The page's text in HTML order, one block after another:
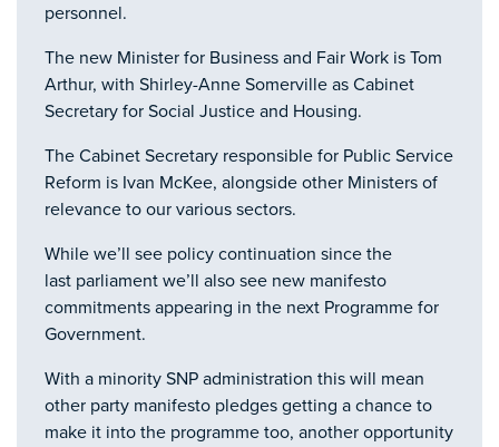
personnel.
The new Minister for Business and Fair Work is Tom
Arthur, with Shirley-Anne Somerville as Cabinet
Secretary for Social Justice and Housing.
The Cabinet Secretary responsible for Public Service
Reform is Ivan McKee, alongside other Ministers of
relevance to our various sectors.
While we’ll see policy continuation since the
last parliament we’ll also see new manifesto
commitments appearing in the next Programme for
Government.
With a minority SNP administration this will mean
other party manifesto pledges getting a chance to
make it into the programme too, another opportunity